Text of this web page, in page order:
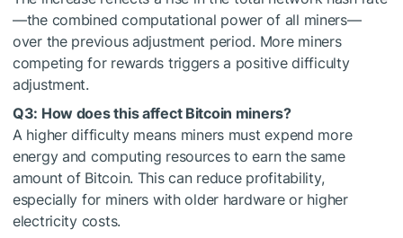
—the combined computational power of all miners—
over the previous adjustment period. More miners
competing for rewards triggers a positive difficulty
adjustment.
Q3: How does this affect Bitcoin miners?
A higher difficulty means miners must expend more
energy and computing resources to earn the same
amount of Bitcoin. This can reduce profitability,
especially for miners with older hardware or higher
electricity costs.